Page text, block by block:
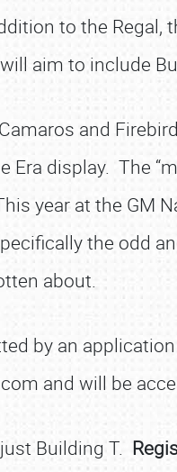
to the Regal,
aim to include
and
Era display. The
year at the GM
the odd
about.
by an
and will be
Building T.